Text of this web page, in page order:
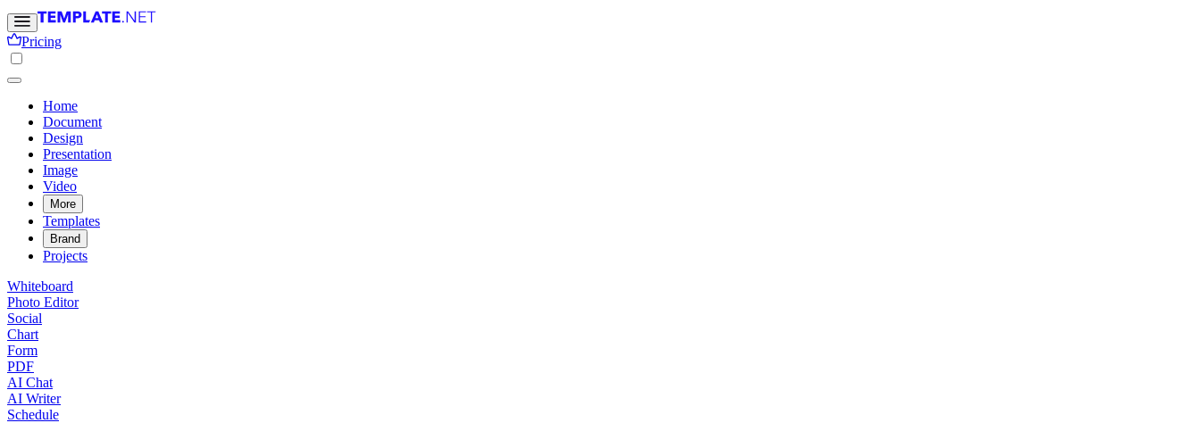
Pricing
Home
Document
Design
Presentation
Image
Video
More
Templates
Brand
Projects
Whiteboard
Photo Editor
Social
Chart
Form
PDF
AI Chat
AI Writer
Schedule